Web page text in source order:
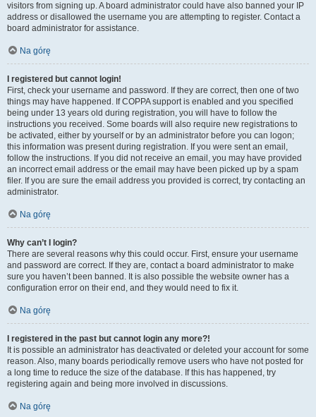
visitors from signing up. A board administrator could have also banned your IP
address or disallowed the username you are attempting to register. Contact a
board administrator for assistance.
Na górę
I registered but cannot login!
First, check your username and password. If they are correct, then one of two
things may have happened. If COPPA support is enabled and you specified
being under 13 years old during registration, you will have to follow the
instructions you received. Some boards will also require new registrations to
be activated, either by yourself or by an administrator before you can logon;
this information was present during registration. If you were sent an email,
follow the instructions. If you did not receive an email, you may have provided
an incorrect email address or the email may have been picked up by a spam
filer. If you are sure the email address you provided is correct, try contacting an
administrator.
Na górę
Why can’t I login?
There are several reasons why this could occur. First, ensure your username
and password are correct. If they are, contact a board administrator to make
sure you haven’t been banned. It is also possible the website owner has a
configuration error on their end, and they would need to fix it.
Na górę
I registered in the past but cannot login any more?!
It is possible an administrator has deactivated or deleted your account for some
reason. Also, many boards periodically remove users who have not posted for
a long time to reduce the size of the database. If this has happened, try
registering again and being more involved in discussions.
Na górę